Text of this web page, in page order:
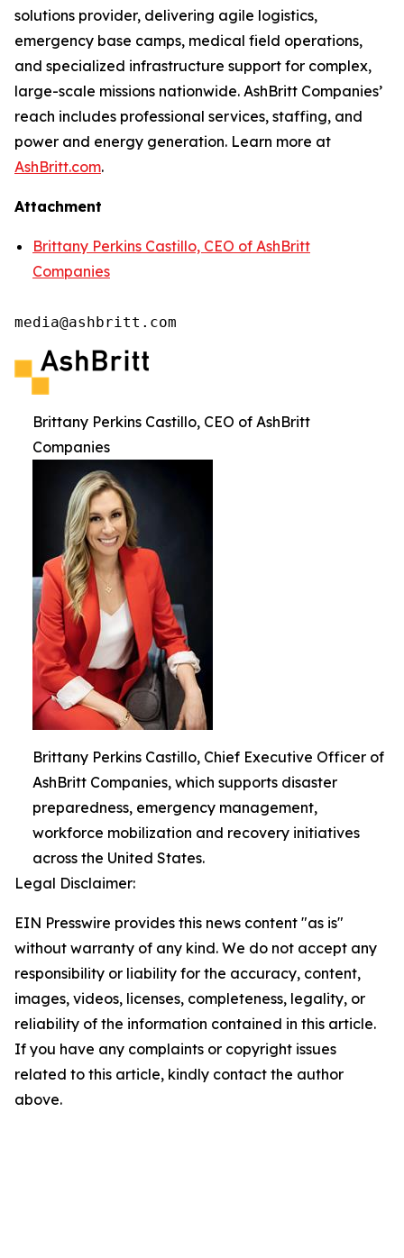
solutions provider, delivering agile logistics,
emergency base camps, medical field operations,
and specialized infrastructure support for complex,
large-scale missions nationwide. AshBritt Companies’
reach includes professional services, staffing, and
power and energy generation. Learn more at
AshBritt.com.
Attachment
Brittany Perkins Castillo, CEO of AshBritt
Companies
media@ashbritt.com
Brittany Perkins Castillo, CEO of AshBritt
Companies
Brittany Perkins Castillo, Chief Executive Officer of
AshBritt Companies, which supports disaster
preparedness, emergency management,
workforce mobilization and recovery initiatives
across the United States.
Legal Disclaimer:
EIN Presswire provides this news content "as is"
without warranty of any kind. We do not accept any
responsibility or liability for the accuracy, content,
images, videos, licenses, completeness, legality, or
reliability of the information contained in this article.
If you have any complaints or copyright issues
related to this article, kindly contact the author
above.